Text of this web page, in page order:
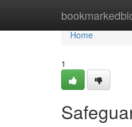
Home
Home
1